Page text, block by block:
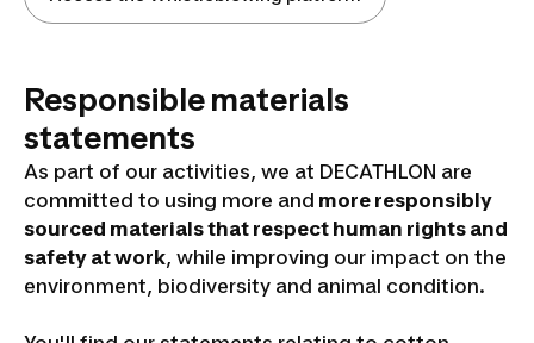
Responsible materials
statements
As part of our activities, we at DECATHLON are
committed to using more and more responsibly
sourced materials that respect human rights and
safety at work, while improving our impact on the
environment, biodiversity and animal condition.